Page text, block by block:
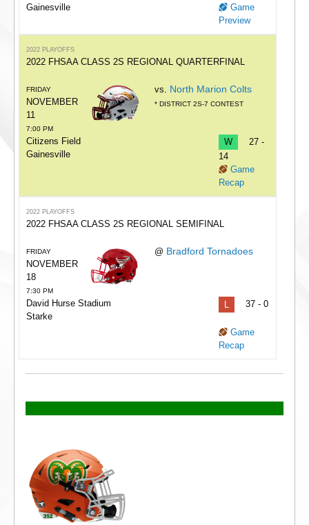
Gainesville
Game
Preview
2022 PLAYOFFS
2022 FHSAA CLASS 2S REGIONAL QUARTERFINAL
FRIDAY
NOVEMBER
11
7:00 PM
vs. North Marion Colts
* DISTRICT 2S-7 CONTEST
Citizens Field
Gainesville
W
27 -
14
Game
Recap
2022 PLAYOFFS
2022 FHSAA CLASS 2S REGIONAL SEMIFINAL
FRIDAY
NOVEMBER
18
7:30 PM
@ Bradford Tornadoes
David Hurse Stadium
Starke
L 37 - 0
Game
Recap